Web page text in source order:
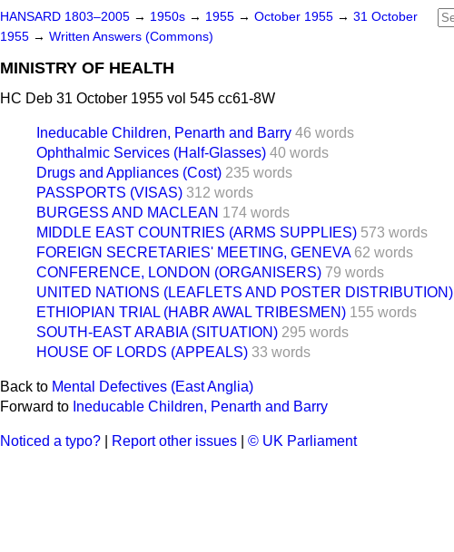
HANSARD 1803–2005 → 1950s → 1955 → October 1955 → 31 October
1955 → Written Answers (Commons)
MINISTRY OF HEALTH
HC Deb 31 October 1955 vol 545 cc61-8W
Ineducable Children, Penarth and Barry 46 words
Ophthalmic Services (Half-Glasses) 40 words
Drugs and Appliances (Cost) 235 words
PASSPORTS (VISAS) 312 words
BURGESS AND MACLEAN 174 words
MIDDLE EAST COUNTRIES (ARMS SUPPLIES) 573 words
FOREIGN SECRETARIES' MEETING, GENEVA 62 words
CONFERENCE, LONDON (ORGANISERS) 79 words
UNITED NATIONS (LEAFLETS AND POSTER DISTRIBUTION)
ETHIOPIAN TRIAL (HABR AWAL TRIBESMEN) 155 words
SOUTH-EAST ARABIA (SITUATION) 295 words
HOUSE OF LORDS (APPEALS) 33 words
Back to Mental Defectives (East Anglia)
Forward to Ineducable Children, Penarth and Barry
Noticed a typo? Report other issues © UK Parliament